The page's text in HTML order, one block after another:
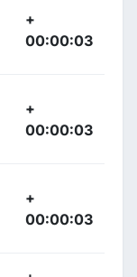
+
00:00:03
+
00:00:03
+
00:00:03